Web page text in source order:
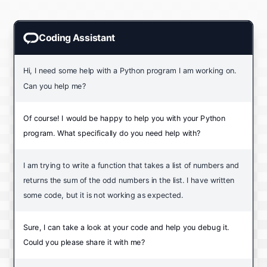
Coding Assistant
Hi, I need some help with a Python program I am working on.
Can you help me?
Of course! I would be happy to help you with your Python
program. What specifically do you need help with?
I am trying to write a function that takes a list of numbers and
returns the sum of the odd numbers in the list. I have written
some code, but it is not working as expected.
Sure, I can take a look at your code and help you debug it.
Could you please share it with me?